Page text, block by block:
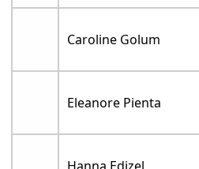
Caroline Golum
Eleanore Pienta